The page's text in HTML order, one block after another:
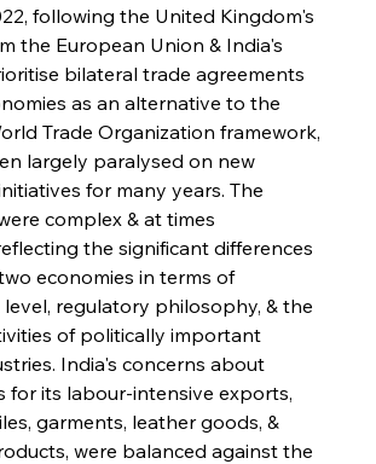
following the United Kingdom's
the European Union & India's
bilateral trade agreements
as an alternative to the
Trade Organization framework,
largely paralysed on new
for many years. The
complex & at times
the significant differences
economies in terms of
regulatory philosophy, & the
of politically important
India's concerns about
for its labour-intensive exports,
garments, leather goods, &
were balanced against the